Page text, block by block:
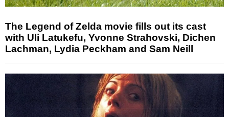
The Legend of Zelda movie fills out its cast
with Uli Latukefu, Yvonne Strahovski, Dichen
Lachman, Lydia Peckham and Sam Neill